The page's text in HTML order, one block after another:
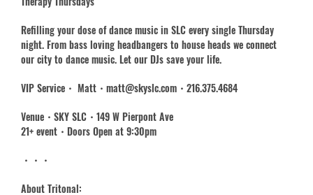
Refilling your dose of dance music in SLC every single Thursday
night. From bass loving headbangers to house heads we connect
our city to dance music. Let our DJs save your life.
VIP Service・ Matt・matt@skyslc.com・216.375.4684
Venue・SKY SLC・149 W Pierpont Ave
21+ event・Doors Open at 9:30pm
・・・
About Tritonal: